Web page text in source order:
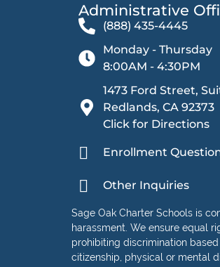
Administrative
(888) 435-4445
Monday - Thursday
8:00AM - 4:30PM
1473 Ford Street,
Redlands, CA 92373
Click for Directions
Enrollment
Other Inquiries
Sage Oak Charter Schools is
harassment. We ensure equal
prohibiting discrimination
citizenship, physical or mental